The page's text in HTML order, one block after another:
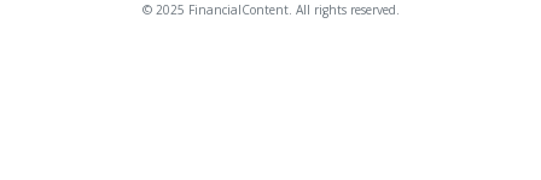
© 2025 FinancialContent. All rights reserved.